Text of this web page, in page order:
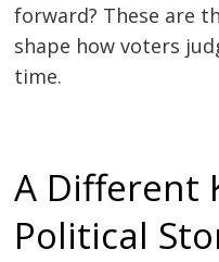
forward? These are
shape how voters
time.
A Different
Political